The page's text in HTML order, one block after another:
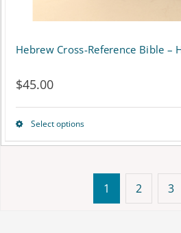
page
Hebrew Cross-Reference Bible –
$45.00
Select optionsThis
has
multiple
1 2 3